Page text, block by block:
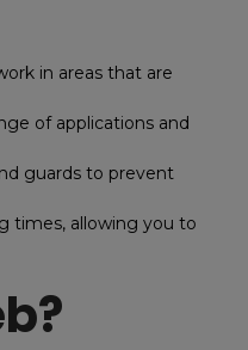
in areas that are
of applications and
guards to prevent
times, allowing you to